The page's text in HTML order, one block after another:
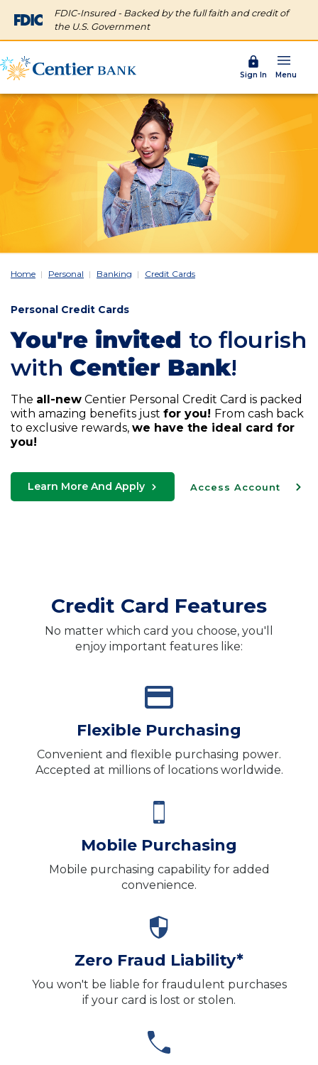
FDIC-Insured - Backed by the full faith and credit of
the U.S. Government
Menu
Sign In
Home Personal Banking Credit Cards
Personal Credit Cards
You're invited to flourish
with Centier Bank!
The all-new Centier Personal Credit Card is packed
with amazing benefits just for you! From cash back
to exclusive rewards, we have the ideal card for
you!
Learn More And Apply Access Account
Credit Card Features
No matter which card you choose, you'll
enjoy important features like:
Flexible Purchasing
Convenient and flexible purchasing power.
Accepted at millions of locations worldwide.
Mobile Purchasing
Mobile purchasing capability for added
convenience.
Zero Fraud Liability*
You won't be liable for fraudulent purchases
if your card is lost or stolen.